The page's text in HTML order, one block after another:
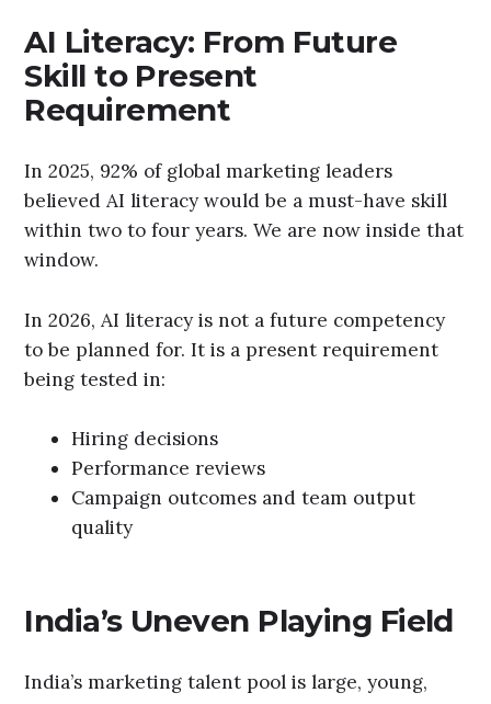
AI Literacy: From Future
Skill to Present
Requirement
In 2025, 92% of global marketing leaders
believed AI literacy would be a must-have skill
within two to four years. We are now inside that
window.
In 2026, AI literacy is not a future competency
to be planned for. It is a present requirement
being tested in:
Hiring decisions
Performance reviews
Campaign outcomes and team output
quality
India’s Uneven Playing Field
India’s marketing talent pool is large, young,